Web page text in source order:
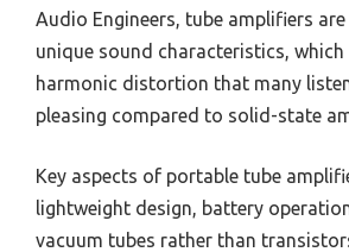
Audio Engineers, tube amplifiers
unique sound characteristics, which
harmonic distortion that many
pleasing compared to solid-state
Key aspects of portable tube
lightweight design, battery
vacuum tubes rather than